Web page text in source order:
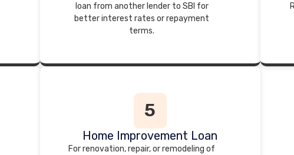
loan from another lender to SBI for
better interest rates or repayment
terms.
5
Home Improvement Loan
For renovation, repair, or remodeling of